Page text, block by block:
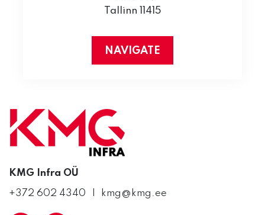
Tallinn 11415
NAVIGATE
KMG Infra OÜ
+372 602 4340
kmg@kmg.ee